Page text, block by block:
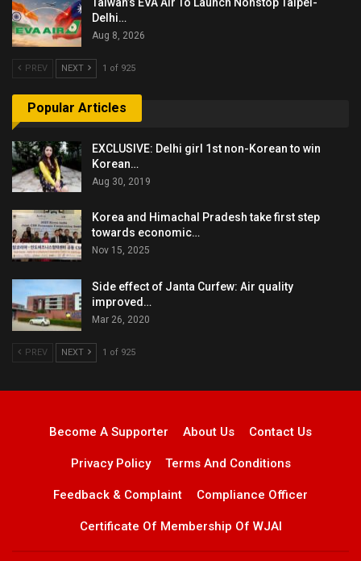
Delhi…
Aug 8, 2026
PREV NEXT 1 of 925
Popular Articles
EXCLUSIVE: Delhi girl 1st non-Korean to win
Korean…
Aug 30, 2019
Korea and Himachal Pradesh take first step
towards economic…
Nov 15, 2025
Side effect of Janta Curfew: Air quality
improved…
Mar 26, 2020
PREV NEXT 1 of 925
Become A Supporter About Us Contact Us
Privacy Policy Terms And Conditions
Feedback & Complaint Compliance Officer
Certificate Of Membership Of WJAI